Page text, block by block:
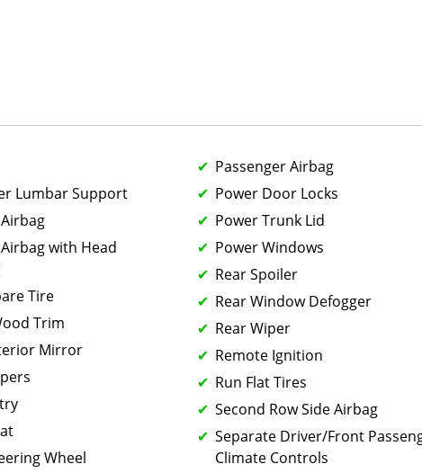
Lumbar Support
with Head
Tire
Trim
Mirror
Wheel
Passenger Airbag
Power Door Locks
Power Trunk Lid
Power Windows
Rear Spoiler
Rear Window Defogger
Rear Wiper
Remote Ignition
Run Flat Tires
Second Row Side Airbag
Separate Driver/Front
Climate Controls